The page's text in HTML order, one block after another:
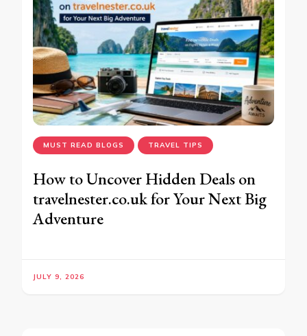
MUST READ BLOGS TRAVEL TIPS
How to Uncover Hidden Deals on
travelnester.co.uk for Your Next Big
Adventure
JULY 9, 2026